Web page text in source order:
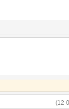
(12-